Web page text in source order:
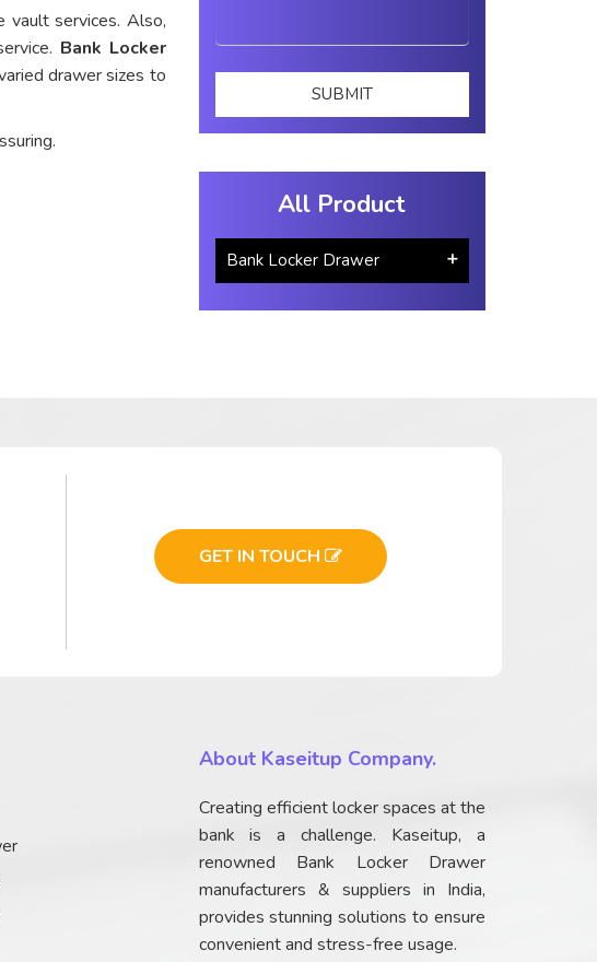
vault services. Also,
Bank Locker
drawer sizes to
All Product
Bank Locker Drawer
GET IN TOUCH
About Kaseitup Company.
Creating efficient locker spaces at the
bank is a challenge. Kaseitup, a
renowned Bank Locker Drawer
manufacturers & suppliers in India,
provides stunning solutions to ensure
convenient and stress-free usage.